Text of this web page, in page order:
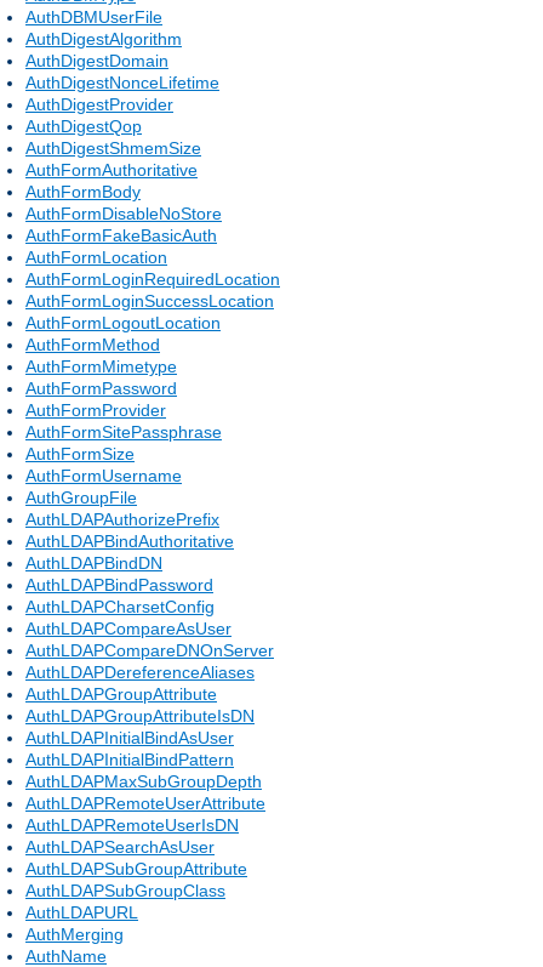
AuthDBMUserFile
AuthDigestAlgorithm
AuthDigestDomain
AuthDigestNonceLifetime
AuthDigestProvider
AuthDigestQop
AuthDigestShmemSize
AuthFormAuthoritative
AuthFormBody
AuthFormDisableNoStore
AuthFormFakeBasicAuth
AuthFormLocation
AuthFormLoginRequiredLocation
AuthFormLoginSuccessLocation
AuthFormLogoutLocation
AuthFormMethod
AuthFormMimetype
AuthFormPassword
AuthFormProvider
AuthFormSitePassphrase
AuthFormSize
AuthFormUsername
AuthGroupFile
AuthLDAPAuthorizePrefix
AuthLDAPBindAuthoritative
AuthLDAPBindDN
AuthLDAPBindPassword
AuthLDAPCharsetConfig
AuthLDAPCompareAsUser
AuthLDAPCompareDNOnServer
AuthLDAPDereferenceAliases
AuthLDAPGroupAttribute
AuthLDAPGroupAttributeIsDN
AuthLDAPInitialBindAsUser
AuthLDAPInitialBindPattern
AuthLDAPMaxSubGroupDepth
AuthLDAPRemoteUserAttribute
AuthLDAPRemoteUserIsDN
AuthLDAPSearchAsUser
AuthLDAPSubGroupAttribute
AuthLDAPSubGroupClass
AuthLDAPURL
AuthMerging
AuthName